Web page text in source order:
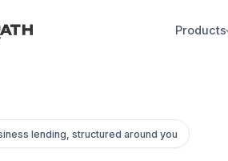
Products
lending, structured around you